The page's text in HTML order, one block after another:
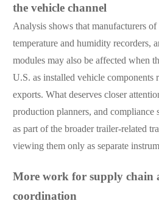
the vehicle channel
Analysis shows that manufacturers of
temperature and humidity recorders,
modules may also be affected when
U.S. as installed vehicle components
exports. What deserves closer
production planners, and compliance
as part of the broader trailer-related
viewing them only as separate
More work for supply chain
coordination